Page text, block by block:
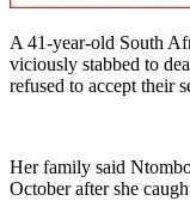
A 41-year-old South
viciously stabbed to
refused to accept their
Her family said
October after she